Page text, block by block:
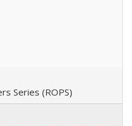
Series (ROPS)